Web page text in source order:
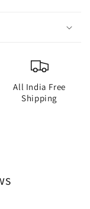
All India Free
Shipping